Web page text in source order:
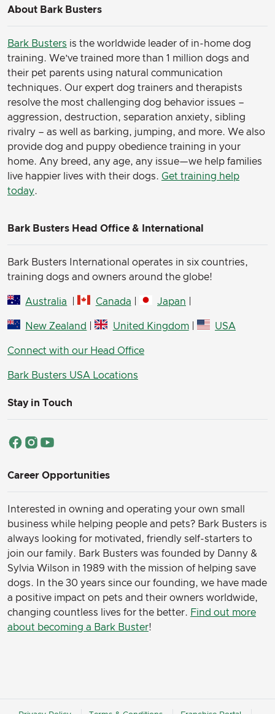
About Bark Busters
Bark Busters is the worldwide leader of in-home dog
training. We’ve trained more than 1 million dogs and
their pet parents using natural communication
techniques. Our expert dog trainers and therapists
resolve the most challenging dog behavior issues –
aggression, destruction, separation anxiety, sibling
rivalry – as well as barking, jumping, and more. We also
provide dog and puppy obedience training in your
home. Any breed, any age, any issue—we help families
live happier lives with their dogs. Get training help
today.
Bark Busters Head Office & International
Bark Busters International operates in six countries,
training dogs and owners around the globe!
Australia Canada Japan
New Zealand | United Kingdom| USA
Connect with our Head Office
Bark Busters USA Locations
Stay in Touch
Career Opportunities
Interested in owning and operating your own small
business while helping people and pets? Bark Busters is
always looking for motivated, friendly self-starters to
join our family. Bark Busters was founded by Danny &
Sylvia Wilson in 1989 with the mission of helping save
dogs. In the 30 years since our founding, we have made
a positive impact on pets and their owners worldwide,
changing countless lives for the better. Find out more
about becoming a Bark Buster!